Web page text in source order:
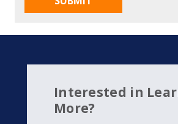
Interested in
More?